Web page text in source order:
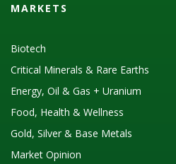
MARKETS
Biotech
Critical Minerals & Rare Earths
Energy, Oil & Gas + Uranium
Food, Health & Wellness
Gold, Silver & Base Metals
Market Opinion